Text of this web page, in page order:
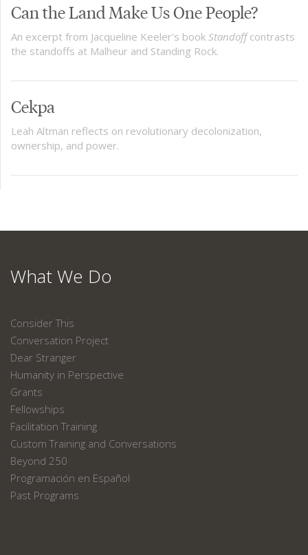
Can the Land Make Us One People?
An excerpt from Jacqueline Keeler's book Standoffcontrasts
the standoffs at Malheur and Standing Rock.
Cekpa
Leah Altman reflects on revolutionary decolonization,
ownership, and power.
What We Do
Consider This
Conversation Project
Dear Stranger
Humanity in Perspective
Grants
Fellowships
Facilitation Training
Custom Training and Conversations
Beyond 250
Programación en Español
Past Programs